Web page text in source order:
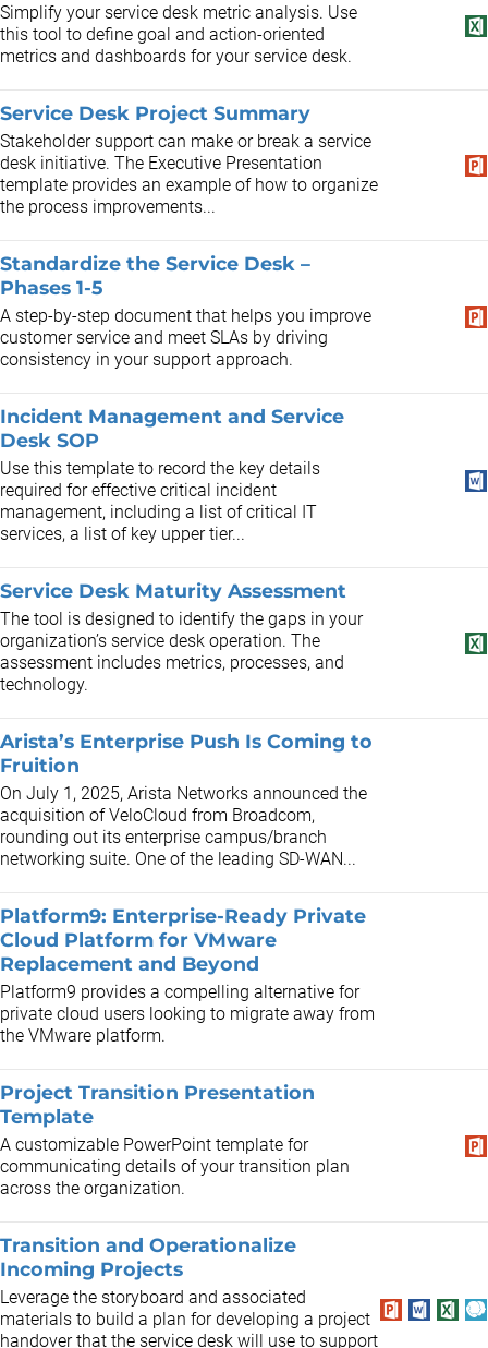
Simplify your service desk metric analysis. Use
this tool to define goal and action-oriented
metrics and dashboards for your service desk.
Service Desk Project Summary
Stakeholder support can make or break a service
desk initiative. The Executive Presentation
template provides an example of how to organize
the process improvements...
Standardize the Service Desk –
Phases 1-5
A step-by-step document that helps you improve
customer service and meet SLAs by driving
consistency in your support approach.
Incident Management and Service
Desk SOP
Use this template to record the key details
required for effective critical incident
management, including a list of critical IT
services, a list of key upper tier...
Service Desk Maturity Assessment
The tool is designed to identify the gaps in your
organization’s service desk operation. The
assessment includes metrics, processes, and
technology.
Arista’s Enterprise Push Is Coming to
Fruition
On July 1, 2025, Arista Networks announced the
acquisition of VeloCloud from Broadcom,
rounding out its enterprise campus/branch
networking suite. One of the leading SD-WAN...
Platform9: Enterprise-Ready Private
Cloud Platform for VMware
Replacement and Beyond
Platform9 provides a compelling alternative for
private cloud users looking to migrate away from
the VMware platform.
Project Transition Presentation
Template
A customizable PowerPoint template for
communicating details of your transition plan
across the organization.
Transition and Operationalize
Incoming Projects
Leverage the storyboard and associated
materials to build a plan for developing a project
handover that the service desk will use to support